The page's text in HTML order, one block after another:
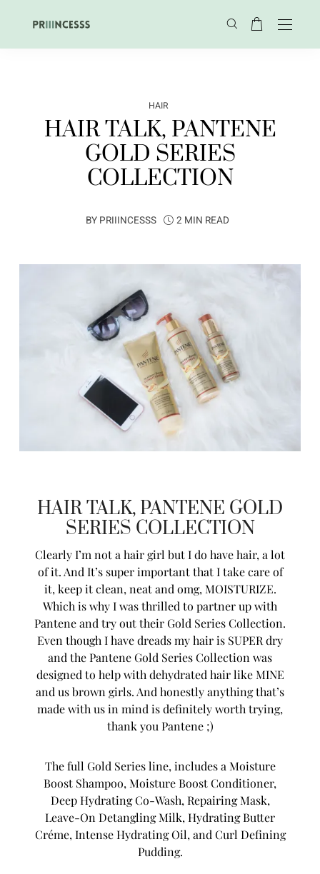
HAIR
HAIR TALK, PANTENE
GOLD SERIES
COLLECTION
BY PRIIINCESSS 2 MIN READ
HAIR TALK, PANTENE GOLD
SERIES COLLECTION
Clearly I’m not a hair girl but I do have hair, a lot
of it. And It’s super important that I take care of
it, keep it clean, neat and omg, MOISTURIZE.
Which is why I was thrilled to partner up with
Panteneand try out their Gold Series Collection.
Even though I have dreads my hair is SUPER dry
and the Pantene Gold Series Collection was
designed to help with dehydrated hair like MINE
and us brown girls. And honestly anything that’s
made with us in mind is definitely worth trying,
thank you Pantene ;)
The full Gold Series line, includes a Moisture
Boost Shampoo, Moisture Boost Conditioner,
Deep Hydrating Co-Wash, Repairing Mask,
Leave-On Detangling Milk, Hydrating Butter
Créme, Intense Hydrating Oil, and Curl Defining
Pudding.